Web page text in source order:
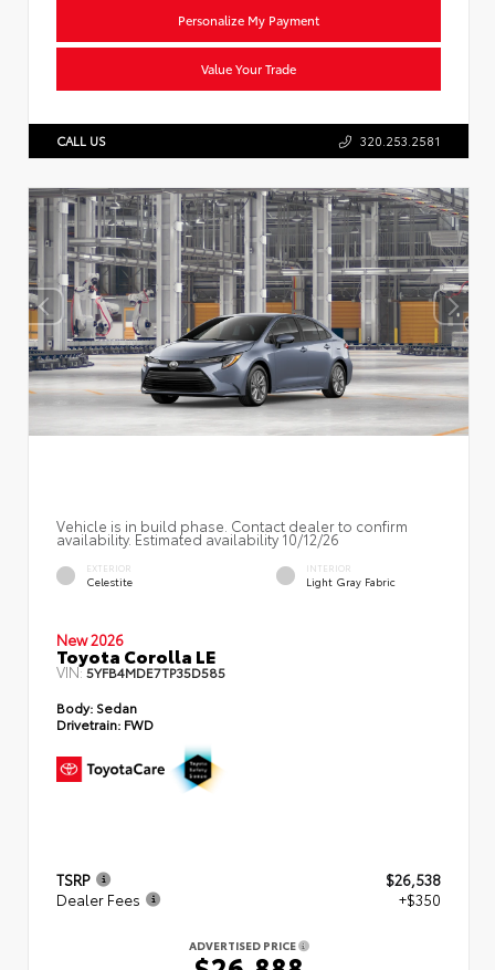
Personalize My Payment
Value Your Trade
CALL US 320.253.2581
Vehicle is in build phase. Contact dealer to confirm
availability. Estimated availability 10/12/26
EXTERIOR
Celestite
INTERIOR
Light Gray Fabric
New 2026
Toyota Corolla LE
VIN:5YFB4MDE7TP35D585
Body: Sedan
Drivetrain: FWD
TSRP
$26,538
Dealer Fees
+$350
ADVERTISED PRICE